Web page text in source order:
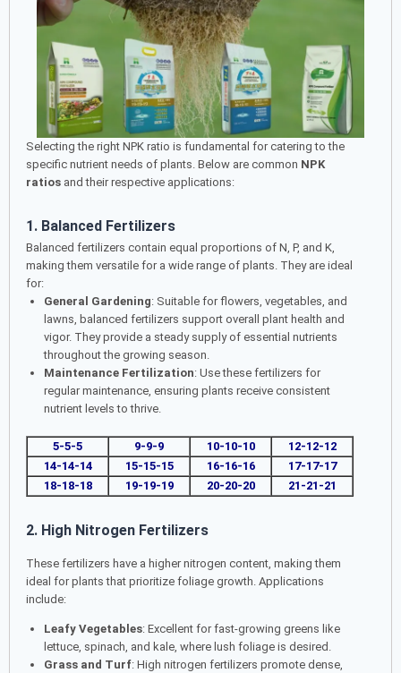
Selecting the right NPK ratio is fundamental for catering to the
specific nutrient needs of plants. Below are common NPK
ratios and their respective applications:
1. Balanced Fertilizers
Balanced fertilizers contain equal proportions of N, P, and K,
making them versatile for a wide range of plants. They are ideal
for:
General Gardening: Suitable for flowers, vegetables, and
lawns, balanced fertilizers support overall plant health and
vigor. They provide a steady supply of essential nutrients
throughout the growing season.
Maintenance Fertilization: Use these fertilizers for
regular maintenance, ensuring plants receive consistent
nutrient levels to thrive.
5-5-5 9-9-9 10-10-10
12-12-12
14-14-14
15-15-15 16-16-16
17-17-17
18-18-18
19-19-19 20-20-20 21-21-21
2. High Nitrogen Fertilizers
These fertilizers have a higher nitrogen content, making them
ideal for plants that prioritize foliage growth. Applications
include:
Leafy Vegetables: Excellent for fast-growing greens like
lettuce, spinach, and kale, where lush foliage is desired.
Grass and Turf: High nitrogen fertilizers promote dense,